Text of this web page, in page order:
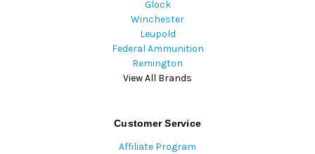
Glock
Winchester
Leupold
Federal Ammunition
Remington
View All Brands
Customer Service
Affiliate Program